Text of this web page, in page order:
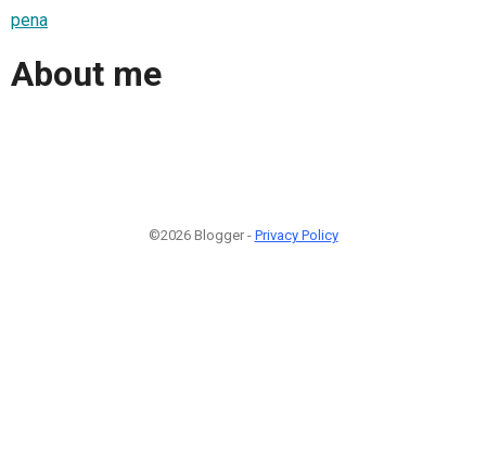
pena
About me
©2026 Blogger - Privacy Policy